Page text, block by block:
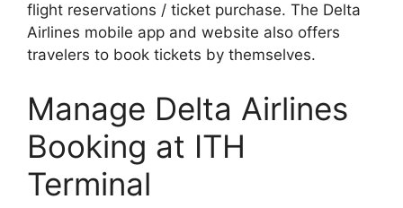
flight reservations / ticket purchase. The Delta
Airlines mobile app and website also offers
travelers to book tickets by themselves.
Manage Delta Airlines
Booking at ITH
Terminal